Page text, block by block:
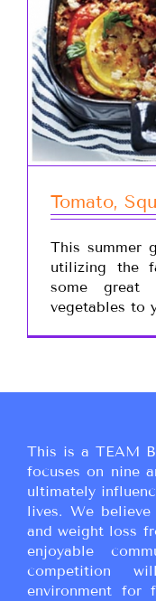
Tomato,
This summer
utilizing the
some great
vegetables to
This is a TEAM
focuses on nine
ultimately
lives. We
and weight loss
enjoyable
competition
environment for